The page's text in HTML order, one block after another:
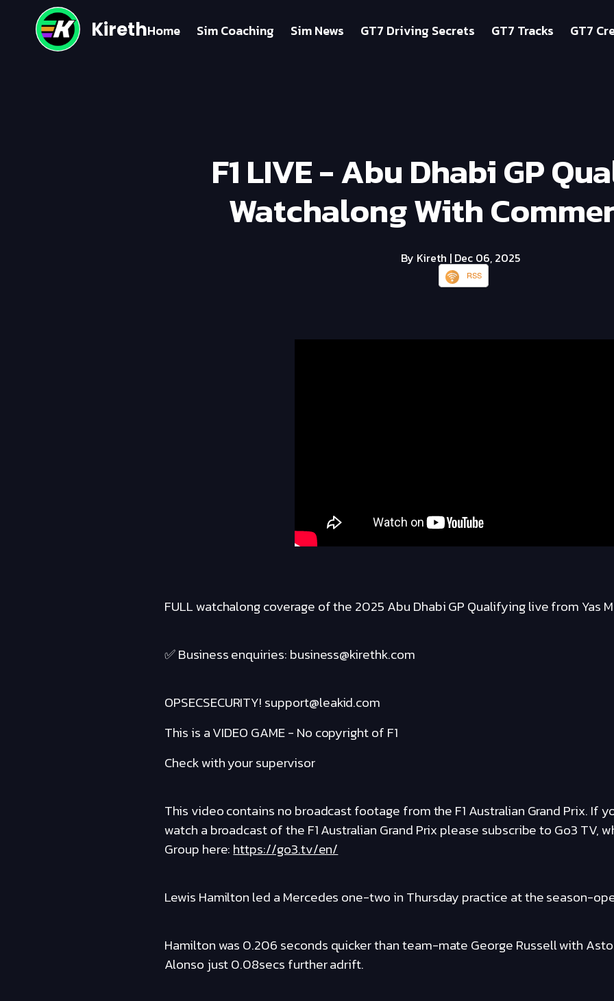
KirethHome Sim Coaching Sim News GT7 Driving Secrets GT7 Tracks GT7
F1 LIVE - Abu Dhabi GP
Watchalong With
By Kireth | Dec 06, 2025
RSS
FULL watchalong coverage of the 2025 Abu Dhabi GP Qualifying live from Yas
✅ Business enquiries: business@kirethk.com
OPSECSECURITY! support@leakid.com
This is a VIDEO GAME - No copyright of F1
Check with your supervisor
This video contains no broadcast footage from the F1 Australian Grand Prix. If
watch a broadcast of the F1 Australian Grand Prix please subscribe to Go3 TV,
Group here:https://go3.tv/en/
Lewis Hamilton led a Mercedes one-two in Thursday practice at the season-
Hamilton was 0.206 seconds quicker than team-mate George Russell with
Alonso just 0.08secs further adrift.